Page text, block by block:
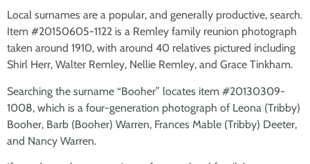
Local surnames are a popular, and generally productive, search.
Item #20150605-1122 is a Remley family reunion photograph
taken around 1910, with around 40 relatives pictured including
Shirl Herr, Walter Remley, Nellie Remley, and Grace Tinkham.
Searching the surname “Booher” locates item #20130309-
1008, which is a four-generation photograph of Leona (Tribby)
Booher, Barb (Booher) Warren, Frances Mable (Tribby) Deeter,
and Nancy Warren.